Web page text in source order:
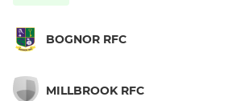
BOGNOR RFC
MILLBROOK RFC